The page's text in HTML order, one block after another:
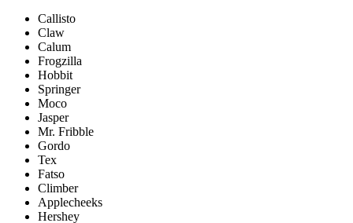
Callisto
Claw
Calum
Frogzilla
Hobbit
Springer
Moco
Jasper
Mr. Fribble
Gordo
Tex
Fatso
Climber
Applecheeks
Hershey